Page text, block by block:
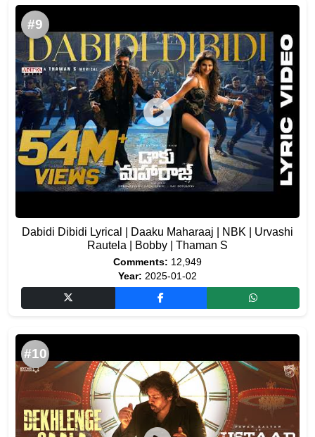
#9
Dabidi Dibidi Lyrical | Daaku Maharaaj | NBK | Urvashi
Rautela | Bobby | Thaman S
Comments: 12,949
Year: 2025-01-02
#10